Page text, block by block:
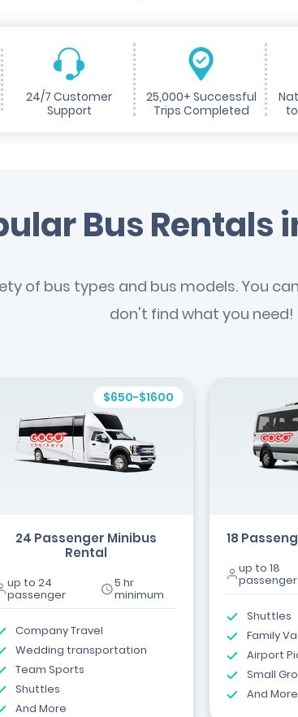
24/7 Customer
Support
25,000+ Successful
Trips Completed
Bus Rentals
of bus types and bus models. You
don't find what you need!
$650-$1600
24 Passenger Minibus
Rental
up to 24
passenger
5 hr
minimum
Company Travel
Wedding transportation
Team Sports
Shuttles
And More
18
up to 18
passenger
Shuttles
Family
Airport
Small
And More